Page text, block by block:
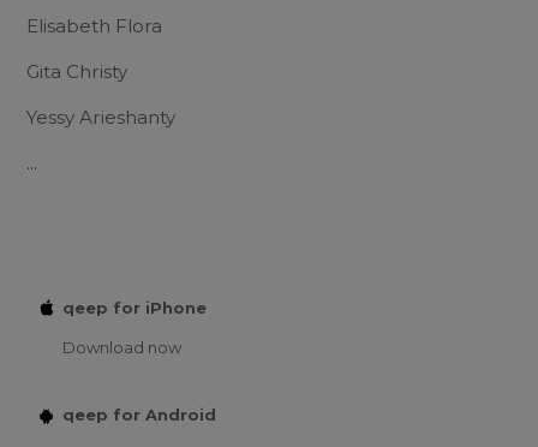
Elisabeth Flora
Gita Christy
Yessy Arieshanty
...
qeep for iPhone
Download now
qeep for Android